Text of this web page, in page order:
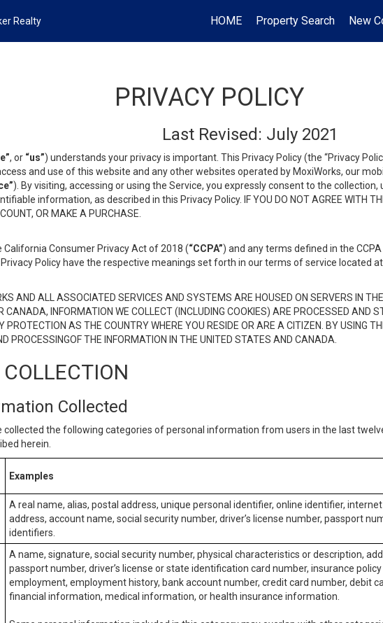
Realty HOME Property Search New
PRIVACY POLICY
Last Revised: July 2021
, or “us”) understands your privacy is important. This Privacy Policy (the “Privacy
and use of this website and any other websites operated by MoxiWorks, our
). By visiting, accessing or using the Service, you expressly consent to the
information, as described in this Privacy Policy. IF YOU DO NOT AGREE WITH
OR MAKE A PURCHASE.
Consumer Privacy Act of 2018 (“CCPA”) and any terms defined in the
Policy have the respective meanings set forth in our terms of service located
AND ALL ASSOCIATED SERVICES AND SYSTEMS ARE HOUSED ON SERVERS IN
CANADA, INFORMATION WE COLLECT (INCLUDING COOKIES) ARE PROCESSED AND
PROTECTION AS THE COUNTRY WHERE YOU RESIDE OR ARE A CITIZEN. BY USING
PROCESSINGOF THE INFORMATION IN THE UNITED STATES AND CANADA.
Collected
collected the following categories of personal information from users in the last
herein.
Examples
A real name, alias, postal address, unique personal identifier, online identifier,
address, account name, social security number, driver’s license number, passport
identifiers.
A name, signature, social security number, physical characteristics or description,
passport number, driver’s license or state identification card number, insurance
employment, employment history, bank account number, credit card number, debit
financial information, medical information, or health insurance information.